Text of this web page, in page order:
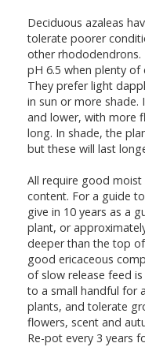
Deciduous azaleas
tolerate poorer
other rhododendrons.
pH 6.5 when plenty of
They prefer light
in sun or more shade.
and lower, with more
long. In shade, the
but these will last
All require good
content. For a guide
give in 10 years as a
plant, or
deeper than the top
good ericaceous
of slow release feed
to a small handful for
plants, and tolerate
flowers, scent and
Re-pot every 3 years